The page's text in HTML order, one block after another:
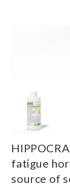
fatigue
source of